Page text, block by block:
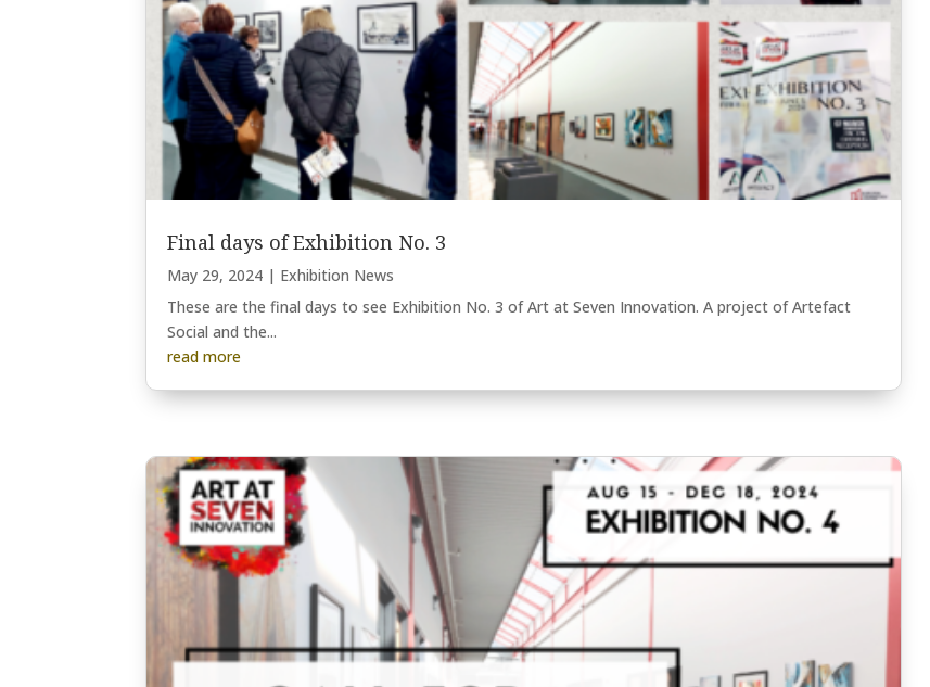
Final days of Exhibition No. 3
May 29, 2024 | Exhibition News
These are the final days to see Exhibition No. 3 of Art at Seven Innovation. A project of Artefact
Social and the...
read more